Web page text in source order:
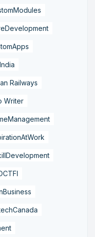
Railways
Writer